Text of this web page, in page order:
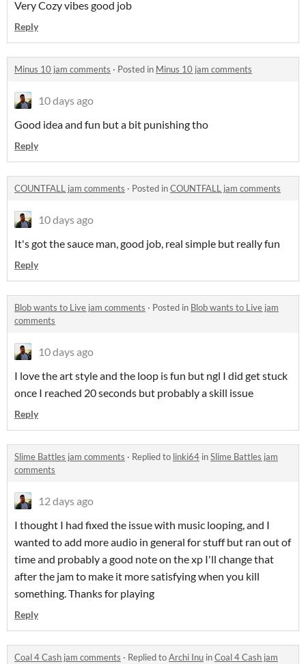
Very Cozy vibes good job
Reply
Minus 10 jam comments · Posted in Minus 10 jam comments
10 days ago
Good idea and fun but a bit punishing tho
Reply
COUNTFALL jam comments · Posted inCOUNTFALL jam comments
10 days ago
It's got the sauce man, good job, real simple but really fun
Reply
Blob wants to Live jam comments · Posted in Blob wants to Live jam
comments
10 days ago
I love the art style and the loop is fun but ngl I did get stuck
once I reached 20 seconds but probably a skill issue
Reply
Slime Battles jam comments · Replied to linki64 inSlime Battles jam
comments
12 days ago
I thought I had fixed the issue with music looping, and I
wanted to add more audio in general for stuff but ran out of
time and probably a good note on the xp I'll change that
after the jam to make it more satisfying when you kill
something. Thanks for playing
Reply
Coal 4 Cash jam comments · Replied toArchi Inu inCoal 4 Cash jam